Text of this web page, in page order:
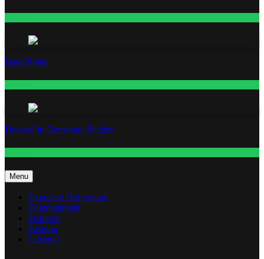
Base Notes
Dressed in Gemstone Shades
Menu
Exposing Hollywood
Entertainment
Featured
Fashion
Lifestyle